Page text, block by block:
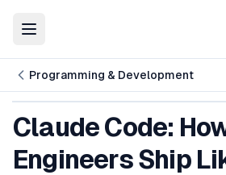
Toggle Menu
Programming & Development
Claude Code:
Engineers Ship